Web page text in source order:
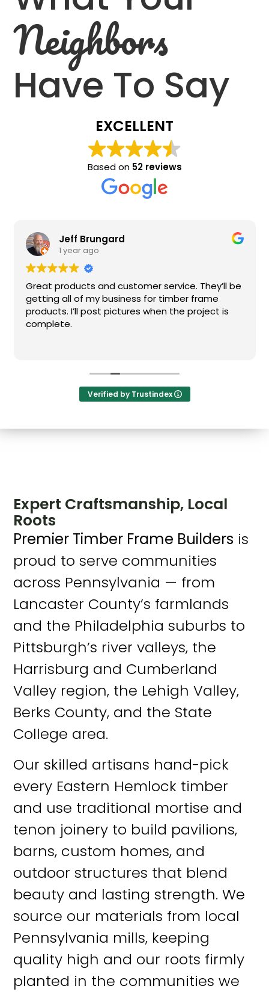
Neighbors
Have To Say
EXCELLENT
Based on 52 reviews
Jeff Brungard
1 year ago
Great products and customer service. They’ll be
getting all of my business for timber frame
products. I’ll post pictures when the project is
complete.
Verified by Trustindex
Expert Craftsmanship, Local
Roots
Premier Timber Frame Builders is
proud to serve communities
across Pennsylvania — from
Lancaster County’s farmlands
and the Philadelphia suburbs to
Pittsburgh’s river valleys, the
Harrisburg and Cumberland
Valley region, the Lehigh Valley,
Berks County, and the State
College area.
Our skilled artisans hand-pick
every Eastern Hemlock timber
and use traditional mortise and
tenon joinery to build pavilions,
barns, custom homes, and
outdoor structures that blend
beauty and lasting strength. We
source our materials from local
Pennsylvania mills, keeping
quality high and our roots firmly
planted in the communities we